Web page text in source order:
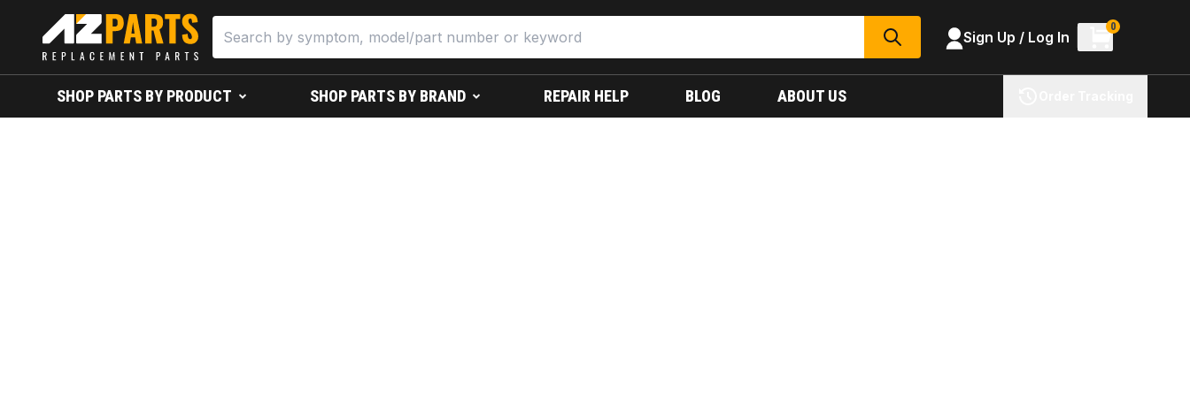
SEARCH Sign Up / Log In
0
SHOP PARTS BY PRODUCT SHOP PARTS BY BRAND REPAIR HELP BLOG ABOUT US